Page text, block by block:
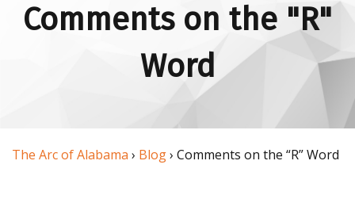
Comments on the "R"
Word
The Arc of Alabama › Blog› Comments on the “R” Word